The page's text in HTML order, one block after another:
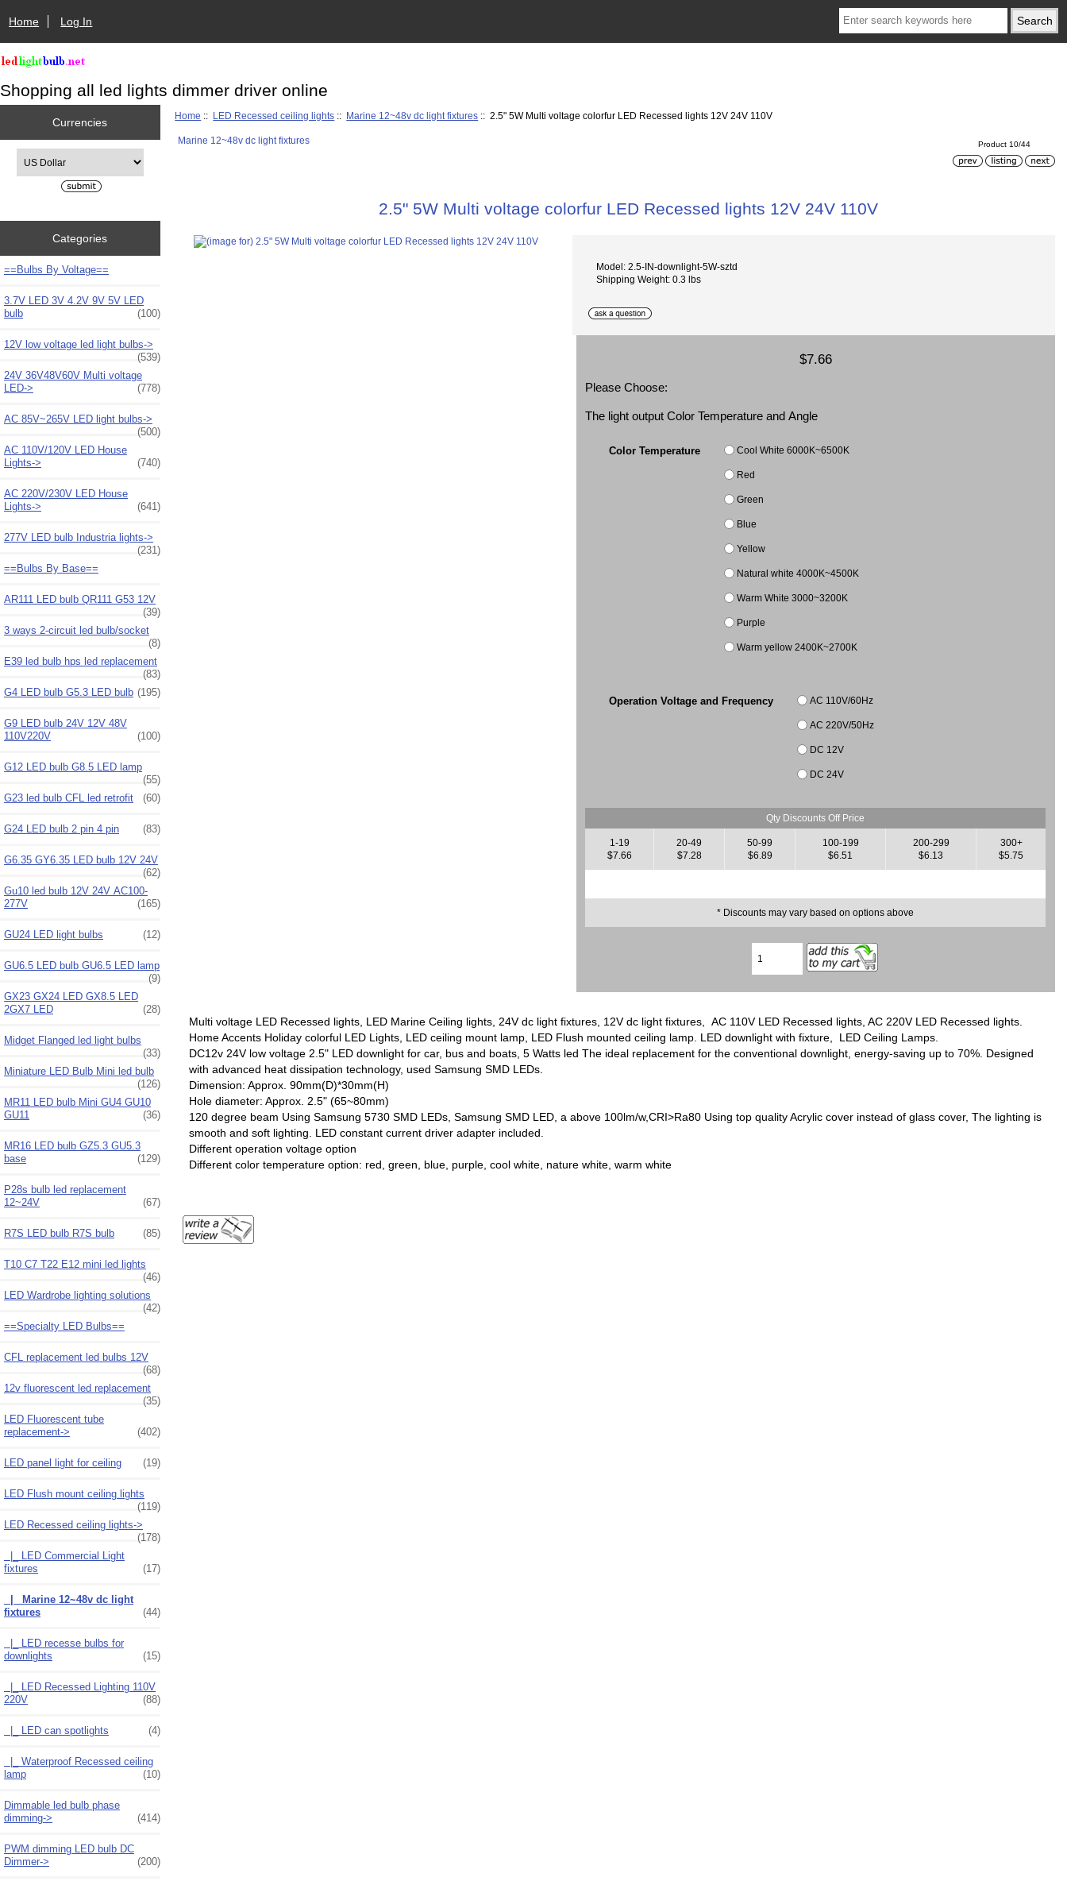
Home Log In
Shopping all led lights dimmer driver online
Currencies
Categories
==Bulbs By Voltage==
3.7V LED 3V 4.2V 9V 5V LED
bulb
(100)
12V low voltage led light bulbs->
(539)
24V 36V48V60V Multi voltage
LED->
(778)
AC 85V~265V LED light bulbs->
(500)
AC 110V/120V LED House
Lights->
(740)
AC 220V/230V LED House
Lights->
(641)
277V LED bulb Industria lights->
(231)
==Bulbs By Base==
AR111 LED bulb QR111 G53 12V
(39)
3 ways 2-circuit led bulb/socket
(8)
E39 led bulb hps led replacement
(83)
G4 LED bulb G5.3 LED bulb (195)
G9 LED bulb 24V 12V 48V
110V220V
(100)
G12 LED bulb G8.5 LED lamp
(55)
G23 led bulb CFL led retrofit
(60)
G24 LED bulb 2 pin 4 pin (83)
G6.35 GY6.35 LED bulb 12V 24V
(62)
Gu10 led bulb 12V 24V AC100-
277V
(165)
GU24 LED light bulbs (12)
GU6.5 LED bulb GU6.5 LED lamp
(9)
GX23 GX24 LED GX8.5 LED
2GX7 LED
(28)
Midget Flanged led light bulbs
(33)
Miniature LED Bulb Mini led bulb
(126)
MR11 LED bulb Mini GU4 GU10
GU11
(36)
MR16 LED bulb GZ5.3 GU5.3
base
(129)
P28s bulb led replacement
12~24V
(67)
R7S LED bulb R7S bulb (85)
T10 C7 T22 E12 mini led lights
(46)
LED Wardrobe lighting solutions
(42)
==Specialty LED Bulbs==
CFL replacement led bulbs 12V
(68)
12v fluorescent led replacement
(35)
LED Fluorescent tube
replacement->
(402)
LED panel light for ceiling (19)
LED Flush mount ceiling lights
(119)
LED Recessed ceiling lights->
(178)
|_ LED Commercial Light
fixtures
(17)
|_ Marine 12~48v dc light
fixtures
(44)
|_ LED recesse bulbs for
downlights
(15)
|_ LED Recessed Lighting 110V
220V
(88)
|_ LED can spotlights (4)
|_ Waterproof Recessed ceiling
lamp
(10)
Dimmable led bulb phase
dimming->
(414)
PWM dimming LED bulb DC
Dimmer->
(200)
Home :: LED Recessed ceiling lights :: Marine 12~48v dc light fixtures :: 2.5" 5W Multi voltage colorfur LED Recessed lights 12V 24V 110V
Marine 12~48v dc light fixtures Product 10/44
2.5" 5W Multi voltage colorfur LED Recessed lights 12V 24V 110V
Model: 2.5-IN-downlight-5W-sztd
Shipping Weight: 0.3 lbs
$7.66
Please Choose:
The light output Color Temperature and Angle
Color Temperature Cool White 6000K~6500K
Red
Green
Blue
Yellow
Natural white 4000K~4500K
Warm White 3000~3200K
Purple
Warm yellow 2400K~2700K
Operation Voltage and Frequency AC 110V/60Hz
AC 220V/50Hz
DC 12V
DC 24V
Qty Discounts Off Price
1-19
$7.66
20-49
$7.28
50-99
$6.89
100-199
$6.51
200-299
$6.13
300+
$5.75
* Discounts may vary based on options above
Multi voltage LED Recessed lights, LED Marine Ceiling lights, 24V dc light fixtures, 12V dc light fixtures, AC 110V LED Recessed lights, AC 220V LED Recessed lights.
Home Accents Holiday colorful LED Lights, LED ceiling mount lamp, LED Flush mounted ceiling lamp. LED downlight with fixture, LED Ceiling Lamps.
DC12v 24V low voltage 2.5" LED downlight for car, bus and boats, 5 Watts led The ideal replacement for the conventional downlight, energy-saving up to 70%. Designed
with advanced heat dissipation technology, used Samsung SMD LEDs.
Dimension: Approx. 90mm(D)*30mm(H)
Hole diameter: Approx. 2.5" (65~80mm)
120 degree beam Using Samsung 5730 SMD LEDs, Samsung SMD LED, a above 100lm/w,CRI>Ra80 Using top quality Acrylic cover instead of glass cover, The lighting is
smooth and soft lighting. LED constant current driver adapter included.
Different operation voltage option
Different color temperature option: red, green, blue, purple, cool white, nature white, warm white